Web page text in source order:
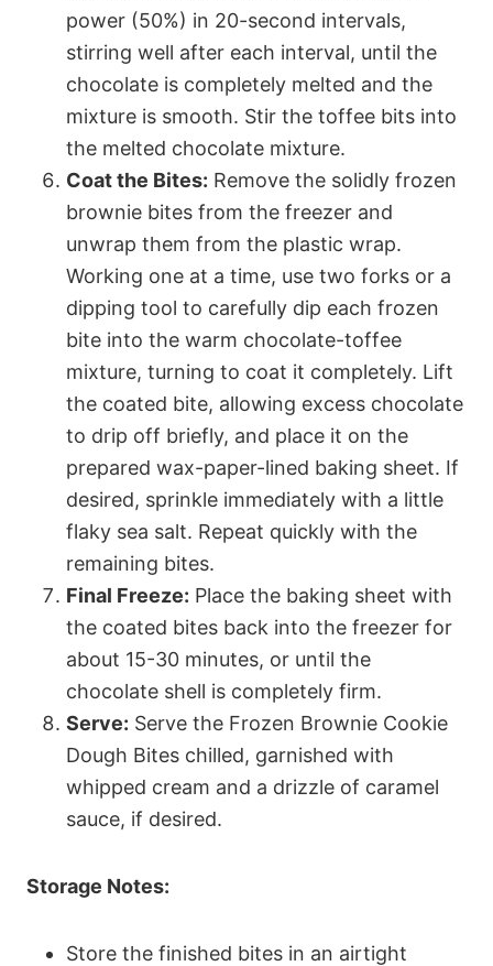
power (50%) in 20-second intervals,
stirring well after each interval, until the
chocolate is completely melted and the
mixture is smooth. Stir the toffee bits into
the melted chocolate mixture.
Coat the Bites: Remove the solidly frozen
brownie bites from the freezer and
unwrap them from the plastic wrap.
Working one at a time, use two forks or a
dipping tool to carefully dip each frozen
bite into the warm chocolate-toffee
mixture, turning to coat it completely. Lift
the coated bite, allowing excess chocolate
to drip off briefly, and place it on the
prepared wax-paper-lined baking sheet. If
desired, sprinkle immediately with a little
flaky sea salt. Repeat quickly with the
remaining bites.
Final Freeze: Place the baking sheet with
the coated bites back into the freezer for
about 15-30 minutes, or until the
chocolate shell is completely firm.
Serve: Serve the Frozen Brownie Cookie
Dough Bites chilled, garnished with
whipped cream and a drizzle of caramel
sauce, if desired.
Storage Notes:
Store the finished bites in an airtight